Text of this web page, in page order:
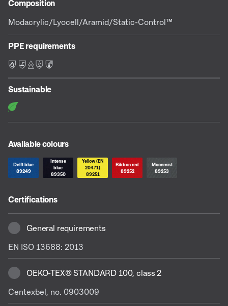
Composition
Modacrylic/Lyocell/Aramid/Static-Control™
PPE requirements
F L E S C
Sustainable
Available colours
Delft blue
89249
Intense
blue
89350
Yellow (EN
20471)
89251
Ribbon red
89252
Moonmist
89253
Certifications
General requirements
EN ISO 13688: 2013
OEKO-TEX® STANDARD 100, class 2
Centexbel, no. 0903009